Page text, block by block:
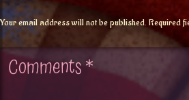
Your email address will not be published. Required